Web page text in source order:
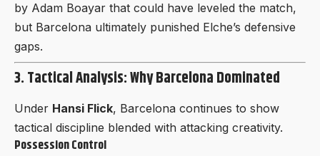
by Adam Boayar that could have leveled the match,
but Barcelona ultimately punished Elche’s defensive
gaps.
3. Tactical Analysis: Why Barcelona Dominated
Under Hansi Flick, Barcelona continues to show
tactical discipline blended with attacking creativity.
Possession Control